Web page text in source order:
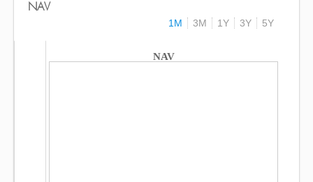
NAV
1M
3M 1Y 3Y 5Y
NAV